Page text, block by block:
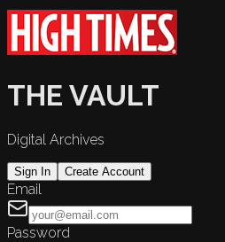
THE VAULT
Digital Archives
Sign In Create Account
Email
Password